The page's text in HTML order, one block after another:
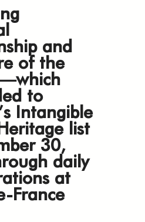
and
of the
to
Intangible
list
30,
daily
at
France